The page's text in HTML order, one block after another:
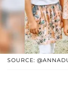
SOURCE: